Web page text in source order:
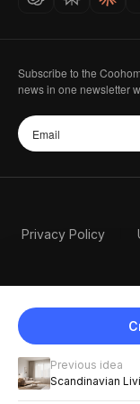
Previous idea
Scandinavian
Charm
Subscribe to the
news in one newsletter
Privacy Policy